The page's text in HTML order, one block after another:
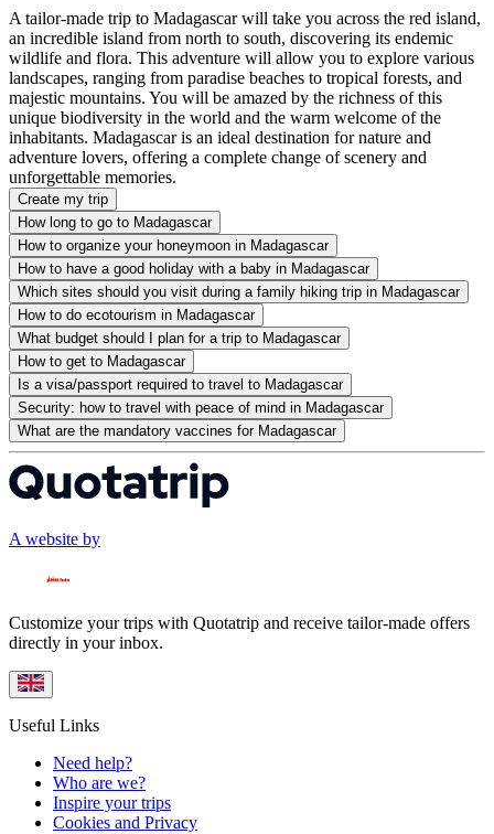
A tailor-made trip to Madagascar will take you across the red island,
an incredible island from north to south, discovering its endemic
wildlife and flora. This adventure will allow you to explore various
landscapes, ranging from paradise beaches to tropical forests, and
majestic mountains. You will be amazed by the richness of this
unique biodiversity in the world and the warm welcome of the
inhabitants. Madagascar is an ideal destination for nature and
adventure lovers, offering a complete change of scenery and
unforgettable memories.
Create my trip
How long to go to Madagascar
How to organize your honeymoon in Madagascar
How to have a good holiday with a baby in Madagascar
Which sites should you visit during a family hiking trip in Madagascar
How to do ecotourism in Madagascar
What budget should I plan for a trip to Madagascar
How to get to Madagascar
Is a visa/passport required to travel to Madagascar
Security: how to travel with peace of mind in Madagascar
What are the mandatory vaccines for Madagascar
A website by
Customize your trips with Quotatrip and receive tailor-made offers
directly in your inbox.
Useful Links
Need help?
Who are we?
Inspire your trips
Cookies and Privacy